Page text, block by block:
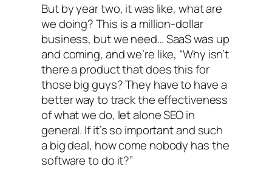
But by year two, it was like, what are
we doing? This is a million-dollar
business, but we need… SaaS was up
and coming, and we’re like, “Why isn’t
there a product that does this for
those big guys? They have to have a
better way to track the effectiveness
of what we do, let alone SEO in
general. If it’s so important and such
a big deal, how come nobody has the
software to do it?”